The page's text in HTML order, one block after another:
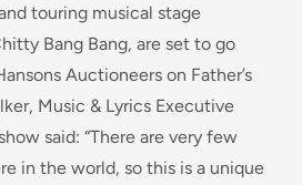
touring musical stage
Bang Bang, are set to go
Auctioneers on Father’s
Music & Lyrics Executive
said: “There are very few
in the world, so this is a unique